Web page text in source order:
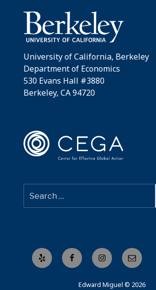
University of California, Berkeley
Department of Economics
530 Evans Hall #3880
Berkeley, CA 94720
Yelp FacebookInstagramEmail
Edward Miguel © 2026